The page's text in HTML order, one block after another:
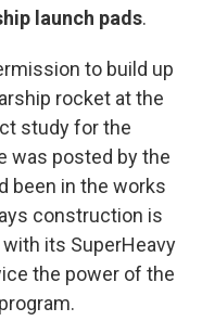
launch pads.
to build up
rocket at the
study for the
was posted by the
been in the works
construction is
its SuperHeavy
the power of the